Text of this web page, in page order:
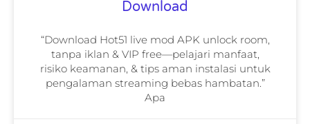
Download
“Download Hot51 live mod APK unlock room,
tanpa iklan & VIP free—pelajari manfaat,
risiko keamanan, & tips aman instalasi untuk
pengalaman streaming bebas hambatan.”
Apa